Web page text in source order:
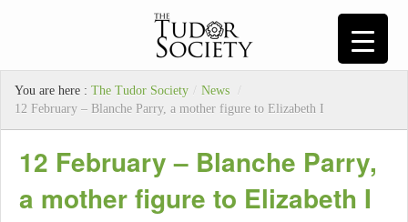
You are here : The Tudor Society / News
/
12 February – Blanche Parry, a mother figure to Elizabeth I
12 February – Blanche Parry,
a mother figure to Elizabeth I